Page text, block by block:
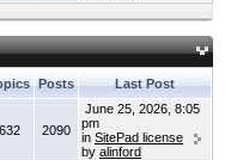
Posts
Last Post
632 2090
June 25, 2026, 8:05
pm
in SitePad license
by alinford